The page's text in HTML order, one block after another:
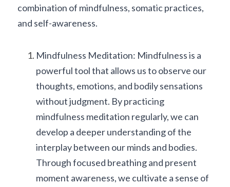
combination of mindfulness, somatic practices,
and self-awareness.
Mindfulness Meditation: Mindfulness is a
powerful tool that allows us to observe our
thoughts, emotions, and bodily sensations
without judgment. By practicing
mindfulness meditation regularly, we can
develop a deeper understanding of the
interplay between our minds and bodies.
Through focused breathing and present
moment awareness, we cultivate a sense of